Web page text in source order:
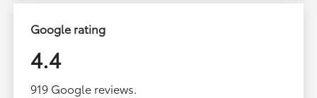
Google rating
4.4
919 Google reviews.